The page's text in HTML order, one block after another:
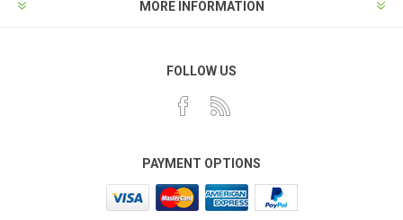
MORE INFORMATION
FOLLOW US
PAYMENT OPTIONS